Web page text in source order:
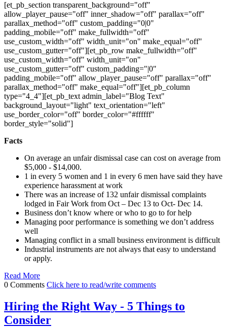
[et_pb_section transparent_background="off"
allow_player_pause="off" inner_shadow="off" parallax="off"
parallax_method="off" custom_padding="0|0"
padding_mobile="off" make_fullwidth="off"
use_custom_width="off" width_unit="on" make_equal="off"
use_custom_gutter="off"][et_pb_row make_fullwidth="off"
use_custom_width="off" width_unit="on"
use_custom_gutter="off" custom_padding="|0"
padding_mobile="off" allow_player_pause="off" parallax="off"
parallax_method="off" make_equal="off"][et_pb_column
type="4_4"][et_pb_text admin_label="Blog Text"
background_layout="light" text_orientation="left"
use_border_color="off" border_color="#ffffff"
border_style="solid"]
Facts
On average an unfair dismissal case can cost on average from
$5,000 - $14,000.
1 in every 5 women and 1 in every 6 men have said they have
experience harassment at work
There was an increase of 132 unfair dismissal complaints
lodged in Fair Work from Oct – Dec 13 to Oct- Dec 14.
Business don’t know where or who to go to for help
Managing poor performance is something we don’t address
well
Managing conflict in a small business environment is difficult
Industrial instruments are not always that easy to understand
or apply.
Read More
0 Comments Click here to read/write comments
Hiring the Right Way - 5 Things to
Consider